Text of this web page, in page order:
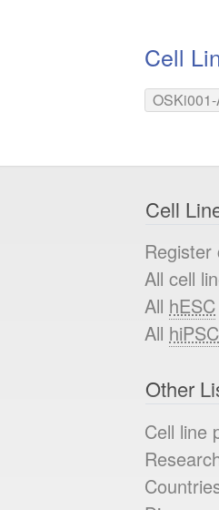
Cell
Cell
Register
All cell
All hESC
All hiPSC
Other
Cell line